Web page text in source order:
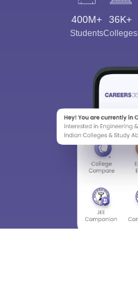
400M+
Students
36K+
Colleges